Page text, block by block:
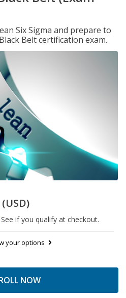
Six Sigma and prepare to
Belt certification exam.
(USD)
See if you qualify at checkout.
your options
NOW